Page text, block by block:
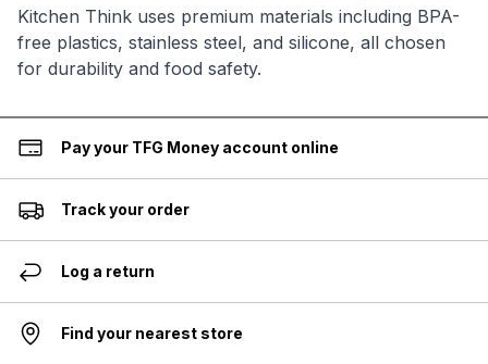
Kitchen Think uses premium materials including BPA-
free plastics, stainless steel, and silicone, all chosen
for durability and food safety.
Pay your TFG Money account online
Track your order
Log a return
Find your nearest store